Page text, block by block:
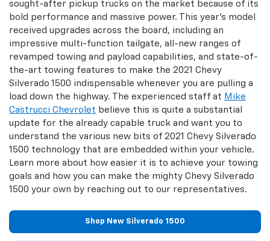
sought-after pickup trucks on the market because of its
bold performance and massive power. This year's model
received upgrades across the board, including an
impressive multi-function tailgate, all-new ranges of
revamped towing and payload capabilities, and state-of-
the-art towing features to make the 2021 Chevy
Silverado 1500 indispensable whenever you are pulling a
load down the highway. The experienced staff at Mike
Castrucci Chevrolet believe this is quite a substantial
update for the already capable truck and want you to
understand the various new bits of 2021 Chevy Silverado
1500 technology that are embedded within your vehicle.
Learn more about how easier it is to achieve your towing
goals and how you can make the mighty Chevy Silverado
1500 your own by reaching out to our representatives.
Shop New Silverado 1500